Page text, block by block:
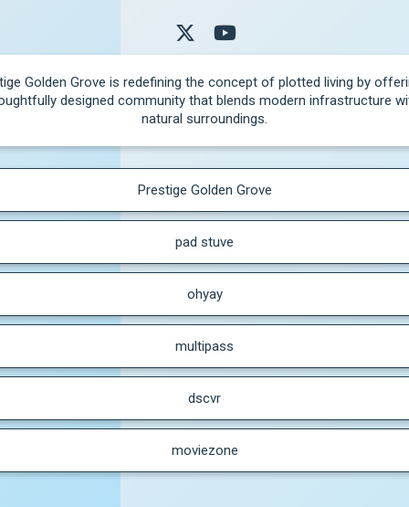
Golden Grove is redefining the concept of plotted living by
designed community that blends modern infrastructure
natural surroundings.
Prestige Golden Grove
pad stuve
ohyay
multipass
dscvr
moviezone